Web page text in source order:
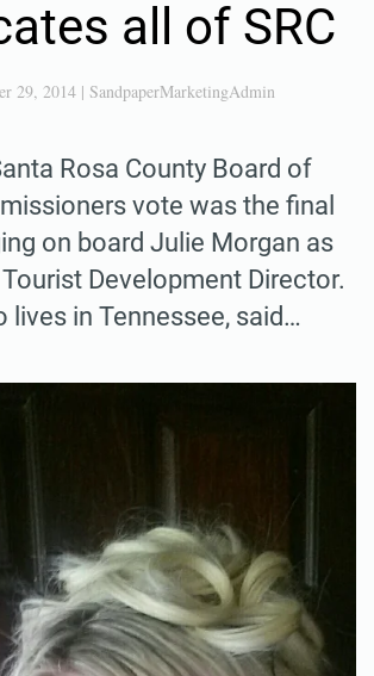
all of SRC
29, 2014| SandpaperMarketingAdmin
Rosa County Board of
vote was the final
on board Julie Morgan as
Development Director.
lives in Tennessee, said…